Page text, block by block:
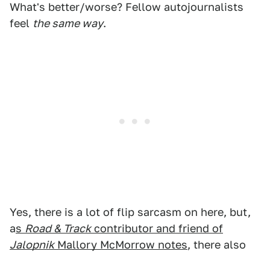
What's better/worse? Fellow autojournalists
feel the same way.
Yes, there is a lot of flip sarcasm on here, but,
as Road & Trackcontributor and friend of
JalopnikMallory McMorrow notes, there also